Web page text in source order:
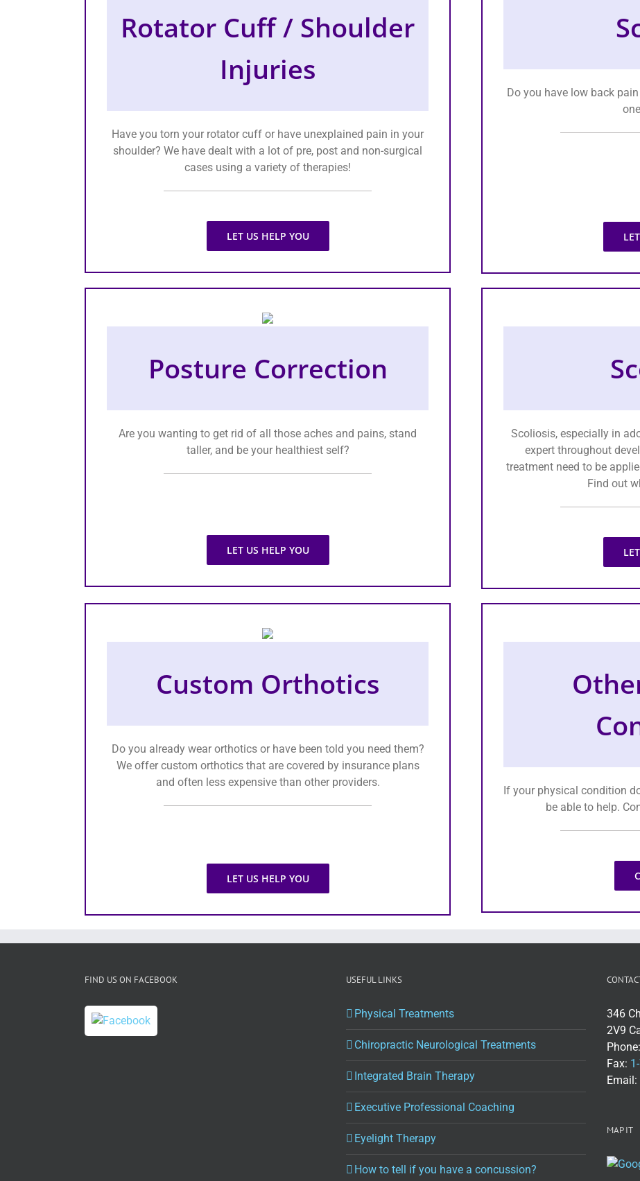
Rotator Cuff / Shoulder
Injuries
Have you torn your rotator cuff or have unexplained pain in your
shoulder? We have dealt with a lot of pre, post and non-surgical
cases using a variety of therapies!
LET US HELP YOU
Do you have low back
Posture Correction
Are you wanting to get rid of all those aches and pains, stand
taller, and be your healthiest self?
LET US HELP YOU
Scoliosis, especially in
expert throughout
treatment need to be
Find out
Custom Orthotics
Do you already wear orthotics or have been told you need them?
We offer custom orthotics that are covered by insurance plans
and often less expensive than other providers.
LET US HELP YOU
If your physical condition
be able to help.
FIND US ON FACEBOOK USEFUL LINKS
Physical Treatments
Chiropractic Neurological Treatments
Integrated Brain Therapy
Executive Professional Coaching
Eyelight Therapy
How to tell if you have a concussion?
346
2V9
Phone:
Fax:
Email:
MAP IT